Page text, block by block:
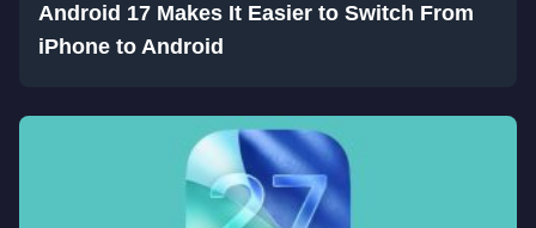
Android 17 Makes It Easier to Switch From
iPhone to Android